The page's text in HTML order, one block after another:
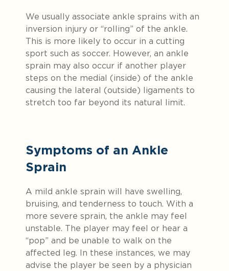
We usually associate ankle sprains with an
inversion injury or “rolling” of the ankle.
This is more likely to occur in a cutting
sport such as soccer. However, an ankle
sprain may also occur if another player
steps on the medial (inside) of the ankle
causing the lateral (outside) ligaments to
stretch too far beyond its natural limit.
Symptoms of an Ankle
Sprain
A mild ankle sprain will have swelling,
bruising, and tenderness to touch. With a
more severe sprain, the ankle may feel
unstable. The player may feel or hear a
“pop” and be unable to walk on the
affected leg. In these instances, we may
advise the player be seen by a physician